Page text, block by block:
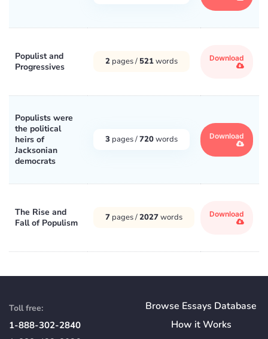
Populist and
Progressives
2 pages / 521words Download
Populists were
the political
heirs of
Jacksonian
democrats
3 pages /720words Download
The Rise and
Fall of Populism
7 pages /2027words Download
Toll free:
1-888-302-2840
Browse Essays Database
How itWorks